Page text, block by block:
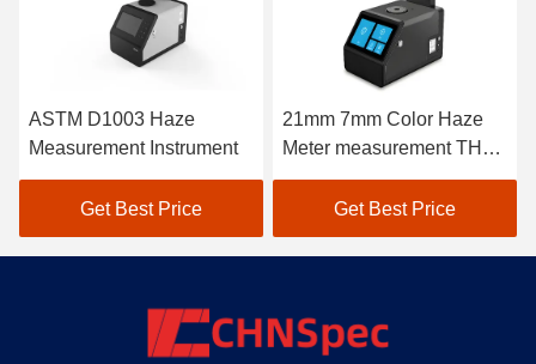
ASTM D1003 Haze
Measurement Instrument
Get Best Price
21mm 7mm Color Haze
Meter measurement THC-
08
Get Best Price